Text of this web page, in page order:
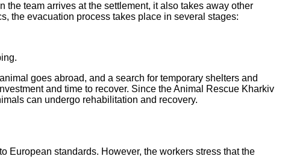
team arrives at the settlement, it also takes away other
the evacuation process takes place in several stages:
goes abroad, and a search for temporary shelters and
and time to recover. Since the Animal Rescue Kharkiv
can undergo rehabilitation and recovery.
European standards. However, the workers stress that the